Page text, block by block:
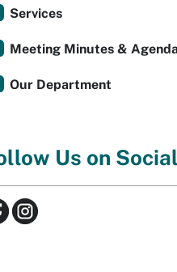
Services
Meeting Minutes &
Our Department
Us on